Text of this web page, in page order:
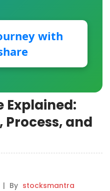
with
Explained:
Process, and
| By stocksmantra